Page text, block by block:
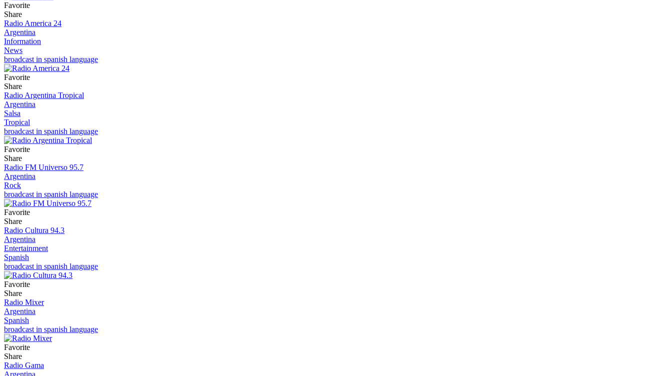
Favorite
Share
Radio America 24
Argentina
Information
News
broadcast in spanish language
Favorite
Share
Radio Argentina Tropical
Argentina
Salsa
Tropical
broadcast in spanish language
Favorite
Share
Radio FM Universo 95.7
Argentina
Rock
broadcast in spanish language
Favorite
Share
Radio Cultura 94.3
Argentina
Entertainment
Spanish
broadcast in spanish language
Favorite
Share
Radio Mixer
Argentina
Spanish
broadcast in spanish language
Favorite
Share
Radio Gama
Argentina